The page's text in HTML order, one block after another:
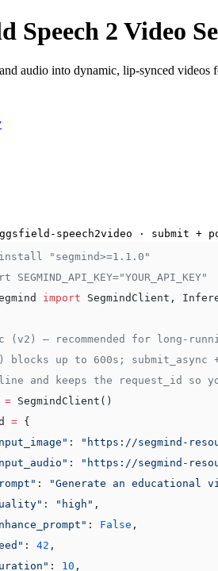
Speech 2 Video
audio into dynamic, lip-synced videos
speech2video · submit +
"segmind>=1.1.0"
SEGMIND_API_KEY="YOUR_API_KEY"
import SegmindClient,
(v2) — recommended for long-
blocks up to 600s;
and keeps the request_id so
=
= {
: "https://segmind-
: "https://segmind-
:
"Generate an
: "high" ,
: False ,
: 42 ,
: 10 ,